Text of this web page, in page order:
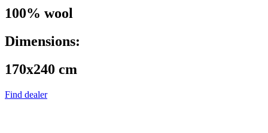
100% wool
Dimensions:
170x240 cm
Find dealer